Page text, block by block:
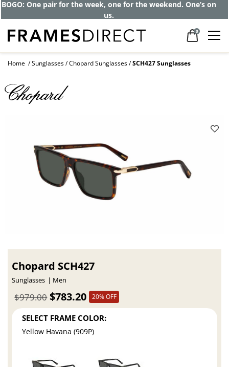
Get up to 80% off and pay frames as little
as $0 with your insurance
0
Home Sunglasses Chopard Sunglasses SCH427 Sunglasses
Chopard SCH427
Sunglasses Men
$783.20
$979.00 20% OFF
SELECT FRAME COLOR:
Yellow Havana (909P)